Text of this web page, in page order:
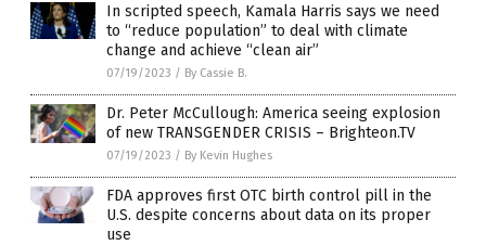
In scripted speech, Kamala Harris says we need
to “reduce population” to deal with climate
change and achieve “clean air”
07/19/2023 / By Cassie B.
Dr. Peter McCullough: America seeing explosion
of new TRANSGENDER CRISIS – Brighteon.TV
07/19/2023 / By Kevin Hughes
FDA approves first OTC birth control pill in the
U.S. despite concerns about data on its proper
use